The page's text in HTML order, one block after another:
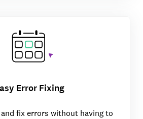
Error Fixing
fix errors without having to